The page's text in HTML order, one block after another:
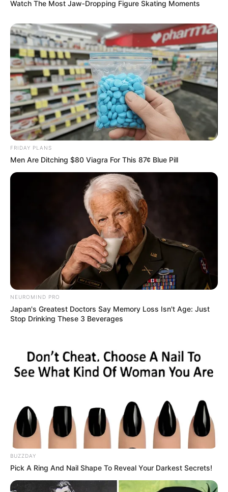
Watch The Most Jaw‑Dropping Figure Skating Moments
FRIDAY PLANS
Men Are Ditching $80 Viagra For This 87¢ Blue Pill
NEUROMIND PRO
Japan's Greatest Doctors Say Memory Loss Isn't Age: Just
Stop Drinking These 3 Beverages
BUZZDAY
Pick A Ring And Nail Shape To Reveal Your Darkest Secrets!